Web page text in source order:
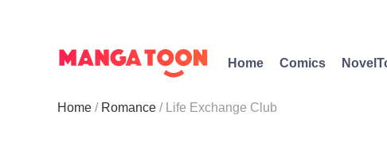
Home Comics
Home Romance Life Exchange Club